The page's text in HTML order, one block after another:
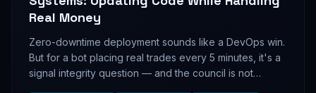
Real Money
Zero-downtime deployment sounds like a DevOps win.
But for a bot placing real trades every 5 minutes, it's a
signal integrity question — and the council is not